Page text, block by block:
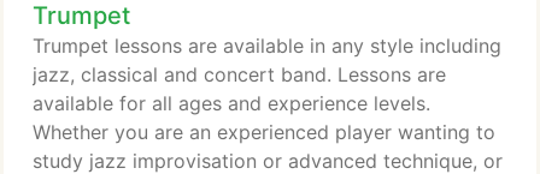
degree from the University of Nebraska in Lincoln
(1977). Bill spent his first eleven years of teaching
in Nebraska High schools and his last 29 years
teaching in Kansas.
Trumpet
Trumpet lessons are available in any style including
jazz, classical and concert band. Lessons are
available for all ages and experience levels.
Whether you are an experienced player wanting to
study jazz improvisation or advanced technique, or